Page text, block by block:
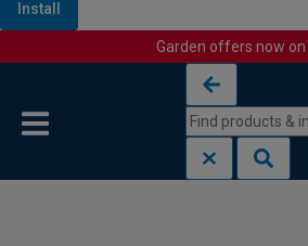
Install
Garden offers now on